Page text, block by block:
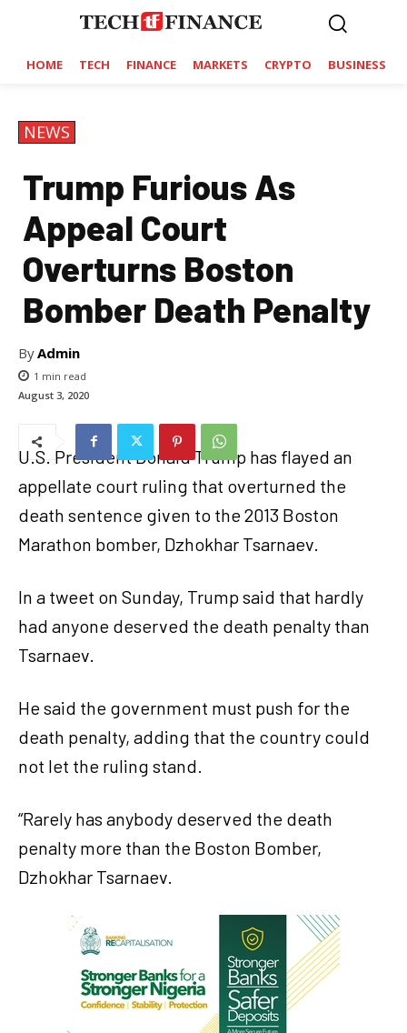
HOME TECH FINANCE MARKETS CRYPTO BUSINESS
NEWS
Trump Furious As
Appeal Court
Overturns Boston
Bomber Death Penalty
ByAdmin
1 min read
August 3, 2020
U.S. President Donald Trump has flayed an
appellate court ruling that overturned the
death sentence given to the 2013 Boston
Marathon bomber, Dzhokhar Tsarnaev.
In a tweet on Sunday, Trump said that hardly
had anyone deserved the death penalty than
Tsarnaev.
He said the government must push for the
death penalty, adding that the country could
not let the ruling stand.
“Rarely has anybody deserved the death
penalty more than the Boston Bomber,
Dzhokhar Tsarnaev.